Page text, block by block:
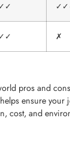
✓✓
✓✓ ✗
pros and
helps ensure your
cost, and